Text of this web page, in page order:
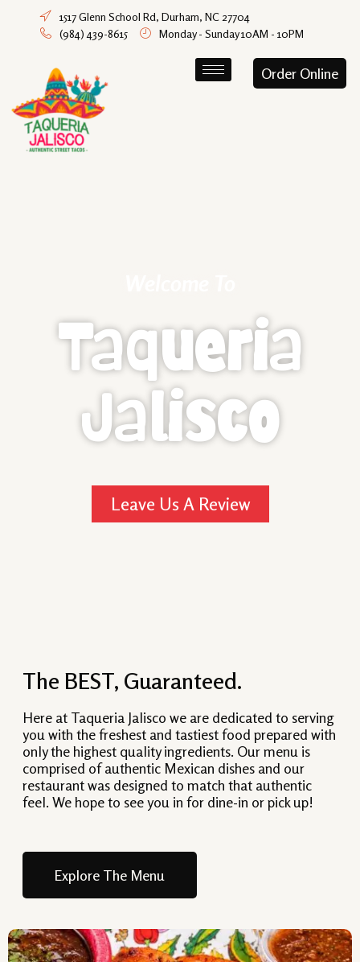
1517 Glenn School Rd, Durham, NC 27704
(984) 439-8615
Monday - Sunday 10AM - 10PM
Order Online
Taqueria
Jalisco
Leave Us A Review
The BEST, Guaranteed.
Here at Taqueria Jalisco we are dedicated to serving
you with the freshest and tastiest food prepared with
only the highest quality ingredients. Our menu is
comprised of authentic Mexican dishes and our
restaurant was designed to match that authentic
feel. We hope to see you in for dine-in or pick up!
Explore The Menu